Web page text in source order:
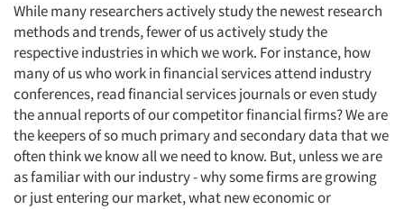
While many researchers actively study the newest research
methods and trends, fewer of us actively study the
respective industries in which we work. For instance, how
many of us who work in financial services attend industry
conferences, read financial services journals or even study
the annual reports of our competitor financial firms? We are
the keepers of so much primary and secondary data that we
often think we know all we need to know. But, unless we are
as familiar with our industry - why some firms are growing
or just entering our market, what new economic or